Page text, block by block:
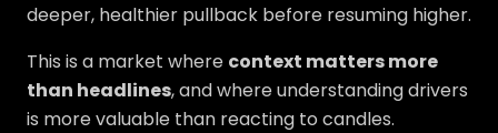
deeper, healthier pullback before resuming higher.
This is a market where context matters more
than headlines, and where understanding drivers
is more valuable than reacting to candles.